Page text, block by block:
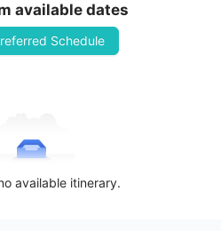
available dates
Schedule
available itinerary.